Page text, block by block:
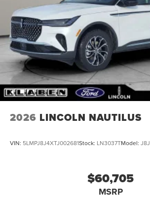
2026 LINCOLN NAUTILUS
VIN: 5LMPJ8J4XTJ002681Stock: LN3037TModel: J8J
$60,705
MSRP